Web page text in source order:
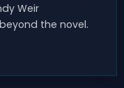
Weir
the novel.